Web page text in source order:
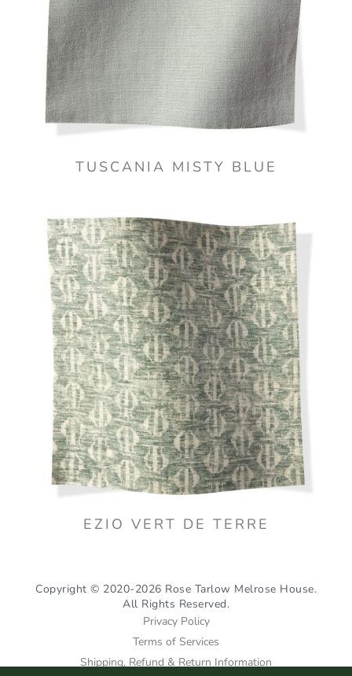
TUSCANIA MISTY BLUE
EZIO VERT DE TERRE
Copyright © 2020-2026 Rose Tarlow Melrose House.
All Rights Reserved.
Privacy Policy
Terms of Services
Shipping, Refund & Return Information